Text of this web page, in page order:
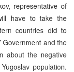
representative of
have to take the
countries did to
Government and the
about the negative
population.